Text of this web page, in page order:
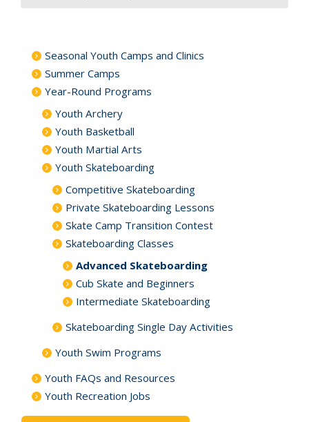
Seasonal Youth Camps and Clinics
Summer Camps
Year-Round Programs
Youth Archery
Youth Basketball
Youth Martial Arts
Youth Skateboarding
Competitive Skateboarding
Private Skateboarding Lessons
Skate Camp Transition Contest
Skateboarding Classes
Advanced Skateboarding
Cub Skate and Beginners
Intermediate Skateboarding
Skateboarding Single Day Activities
Youth Swim Programs
Youth FAQs and Resources
Youth Recreation Jobs